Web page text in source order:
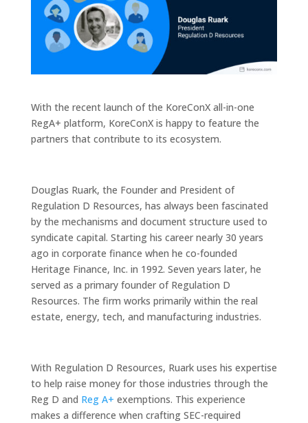
With the recent launch of the KoreConX all-in-one
RegA+ platform, KoreConX is happy to feature the
partners that contribute to its ecosystem.
Douglas Ruark, the Founder and President of
Regulation D Resources, has always been fascinated
by the mechanisms and document structure used to
syndicate capital. Starting his career nearly 30 years
ago in corporate finance when he co-founded
Heritage Finance, Inc. in 1992. Seven years later, he
served as a primary founder of Regulation D
Resources. The firm works primarily within the real
estate, energy, tech, and manufacturing industries.
With Regulation D Resources, Ruark uses his expertise
to help raise money for those industries through the
Reg D and Reg A+ exemptions. This experience
makes a difference when crafting SEC-required